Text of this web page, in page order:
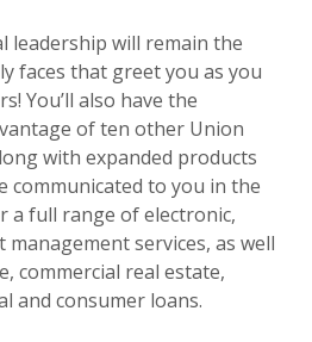
leadership will remain the
faces that greet you as you
You’ll also have the
of ten other Union
with expanded products
communicated to you in the
a full range of electronic,
services, as well
commercial real estate,
and consumer loans.